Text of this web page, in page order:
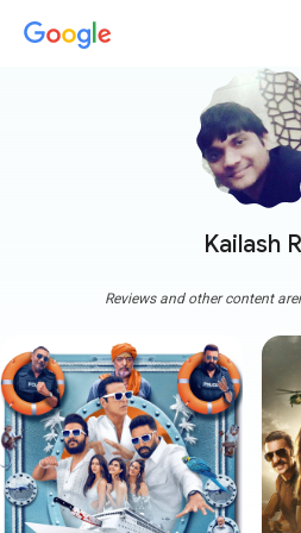
Kailash
Reviews and other content